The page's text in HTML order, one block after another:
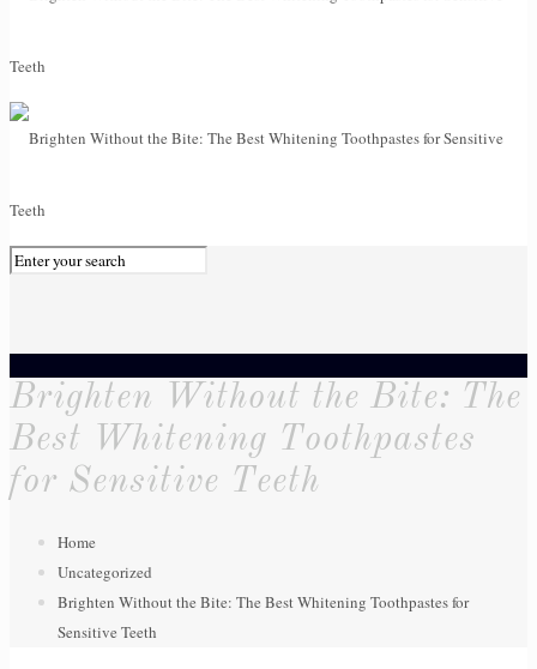
0
Brighten Without the Bite: The
Best Whitening Toothpastes
for Sensitive Teeth
Home
Uncategorized
Brighten Without the Bite: The Best Whitening Toothpastes for
Sensitive Teeth